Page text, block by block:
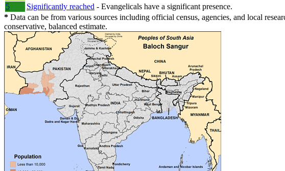
5
Significantly reached - Evangelicals have a significant presence.
* Data can be from various sources including official census, agencies, and local
conservative, balanced estimate.